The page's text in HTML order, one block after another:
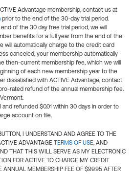
Advantage membership, contact us at
prior to the end of the 30-day trial period.
of the 30 day free trial period, we will
benefits for a full year from the end of the
will automatically charge to the credit card
canceled, your membership automatically
then-current membership fee, which we will
of each new membership year to the
dissatisfied with ACTIVE Advantage, contact
rated refund of the annual membership fee.
and refunded $0.01 within 30 days in order to
account on file.
I UNDERSTAND AND AGREE TO THE
ADVANTAGE TERMS OF USE, AND
THAT THIS WILL SERVE AS MY ELECTRONIC
FOR ACTIVE TO CHARGE MY CREDIT
ANNUAL MEMBERSHIP FEE OF $99.95 AFTER